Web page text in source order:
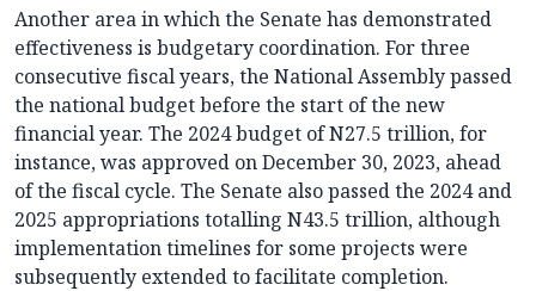
Another area in which the Senate has demonstrated
effectiveness is budgetary coordination. For three
consecutive fiscal years, the National Assembly passed
the national budget before the start of the new
financial year. The 2024 budget of N27.5 trillion, for
instance, was approved on December 30, 2023, ahead
of the fiscal cycle. The Senate also passed the 2024 and
2025 appropriations totalling N43.5 trillion, although
implementation timelines for some projects were
subsequently extended to facilitate completion.